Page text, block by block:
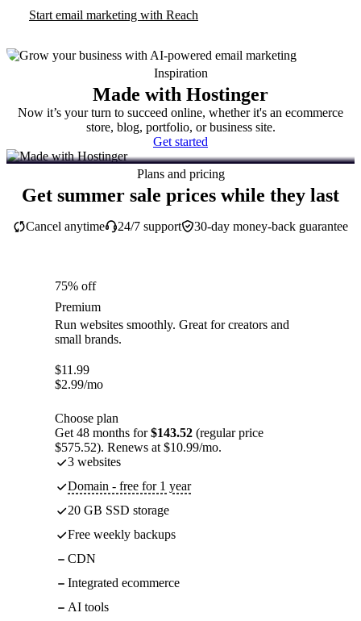
Start email marketing with Reach
Inspiration
Made with Hostinger
Now it’s your turn to succeed online, whether it's an ecommerce
store, blog, portfolio, or business site.
Get started
Plans and pricing
Get summer sale prices while they last
30-day money-back guarantee
Cancel anytime 24/7 support
75% off
Premium
Run websites smoothly. Great for creators and
small brands.
$11.99
$2.99/mo
Choose plan
Get 48 months for$143.52 (regular price
$575.52). Renews at $10.99/mo.
3 websites
Domain - free for 1 year
20 GB SSD storage
Free weekly backups
CDN
Integrated ecommerce
AI tools